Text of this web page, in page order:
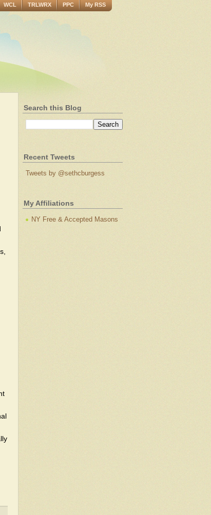
WCL TRLWRX PPC My RSS
Search this Blog
Recent Tweets
Tweets by @sethcburgess
My Affiliations
NY Free & Accepted Masons